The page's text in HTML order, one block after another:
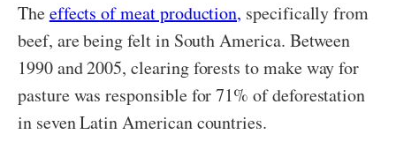
Theeffects of meat production, specifically from
beef, are being felt in South America. Between
1990 and 2005, clearing forests to make way for
pasture was responsible for 71% of deforestation
in seven Latin American countries.